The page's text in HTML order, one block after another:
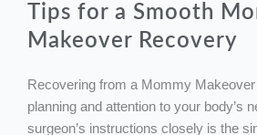
Tips for a Smooth
Makeover Recovery
Recovering from a Mommy
planning and attention to your body’s
surgeon’s instructions closely is the